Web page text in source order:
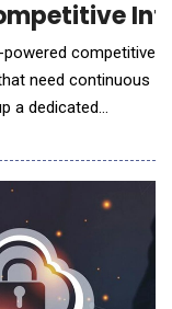
competitive
need continuous
a dedicated
covering
local market